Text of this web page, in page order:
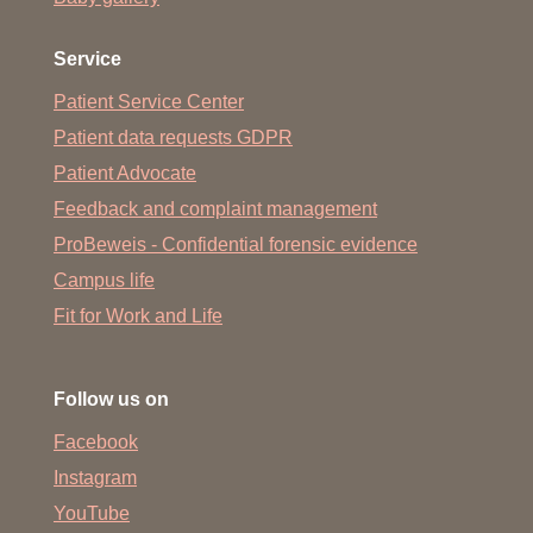
to the course. For this, the requirements (total hours) and
universities of applied sciences for Health, Health and
Social Affairs, Health and Nursing or Social and Health
Care, each with a focus on health, must be equivalent to
those from Lower Saxony.
Service
Patient Service Center
Patient data requests GDPR
Patient Advocate
Feedback and complaint management
ProBeweis - Confidential forensic evidence
Campus life
Fit for Work and Life
Follow us on
Facebook
Instagram
YouTube